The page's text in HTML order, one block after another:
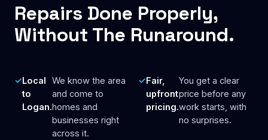
Repairs Done Properly,
Without The Runaround.
Local
to
Logan.
We know the area
and come to
homes and
businesses right
across it.
Fair,
upfront
pricing.
You get a clear
price before any
work starts, with
no surprises.